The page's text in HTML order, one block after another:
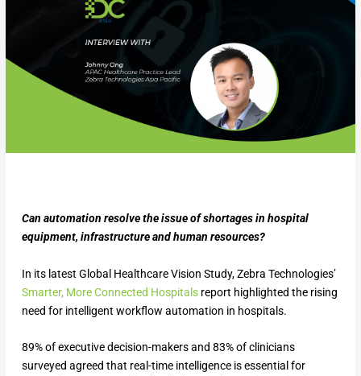
Can automation resolve the issue of shortages in hospital
equipment, infrastructure and human resources?
In its latest Global Healthcare Vision Study, Zebra Technologies’
Smarter, More Connected Hospitalsreport highlighted the rising
need for intelligent workflow automation in hospitals.
89% of executive decision-makers and 83% of clinicians
surveyed agreed that real-time intelligence is essential for